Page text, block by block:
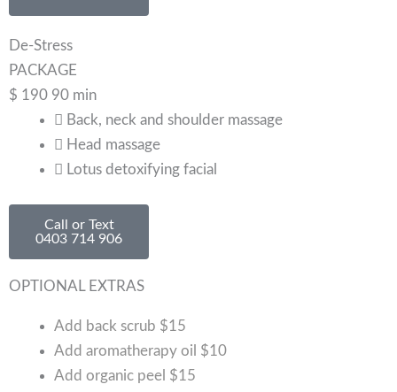
De-Stress
PACKAGE
$ 190 90 min
Back, neck and shoulder massage
Head massage
Lotus detoxifying facial
Call or Text
0403 714 906
OPTIONAL EXTRAS
Add back scrub $15
Add aromatherapy oil $10
Add organic peel $15